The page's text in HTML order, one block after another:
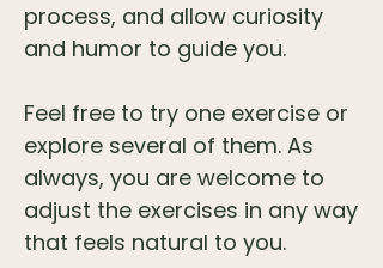
process, and allow curiosity
and humor to guide you.
Feel free to try one exercise or
explore several of them. As
always, you are welcome to
adjust the exercises in any way
that feels natural to you.